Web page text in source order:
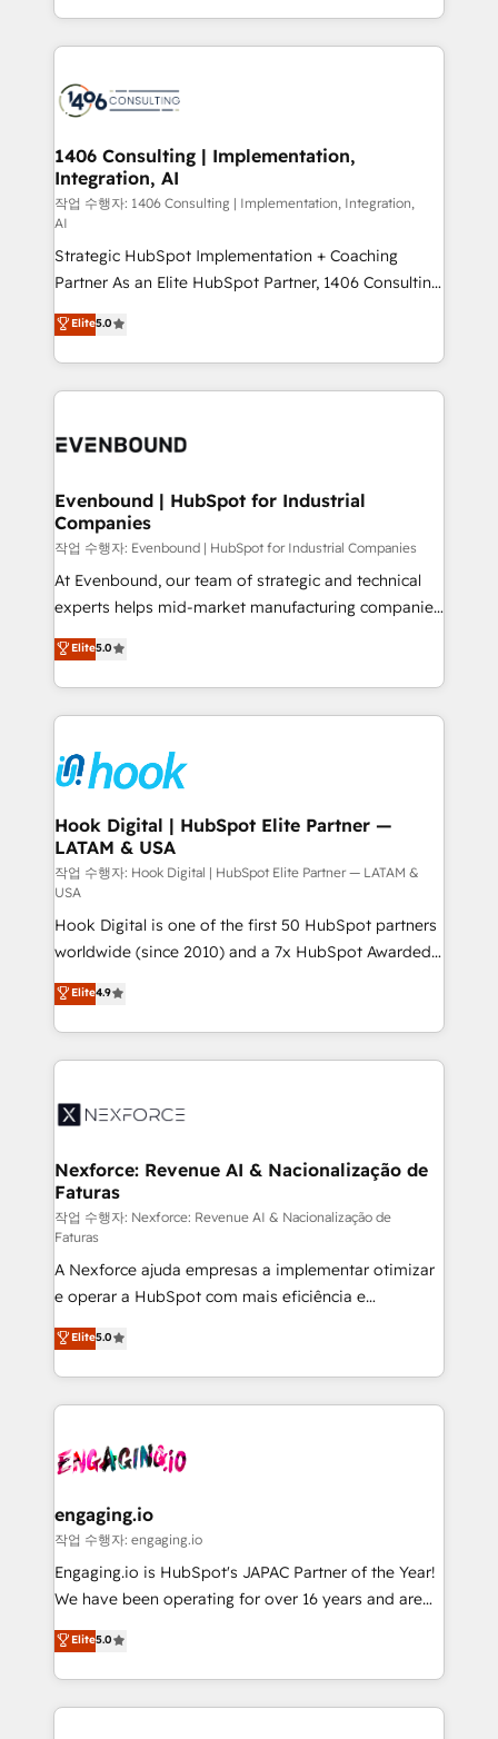
ンツとサイト構造を最適化。 🏆 なぜ100incを選ぶの
か？ ✓ HubSpot Eliteパートナー認定 ✓ HubSpotアワ
ード受賞・HUGリーダー ✓ ISO27001:2022 /
HubSpot大百科 出版 CRM・AI活用に関するご相談、現
状整理の壁打ちなど、構想段階からお気軽にお問い合わ
せください。
people, processes and data. We offer the best
digital solutions on the market, ranging from CRM
marketing automation to online and offline sales
allowing companies to optimize processes and meet
the needs of the customer. We are part of Impresoft
Group, a group of specialized and complementary
companies that divide their offer into 4
Competence Centers: Smart Manufacturing,
Customer First, Enabling Technologies & Security.
The synergies generated by these integrations,
together with the combination of talents, skills,
solutions and services, have allowed the group to
build an unrivaled offering portfolio on the market
transformation journey.
1406 Consulting | Implementation,
Integration, AI
작업 수행자: 1406 Consulting | Implementation, Integration,
AI
Strategic HubSpot Implementation + Coaching
Partner As an Elite HubSpot Partner, 1406 Consulting
helps mid-market revenue teams transform how
they sell, market, and serve. We don't just build your
HubSpot—we teach your team to own it, then stay
to help you keep winning. What We Do ⚙️ CRM
Data & Content 📈 Sales & Marketing Alignment +
Agent Creation 🔄 Custom Integrations & Data
Migration Why 1406 We become part of your team.
Your team learns while we build. We fix what others
broke. Built for mid-market reality—practical
solutions that work with your actual headcount and
HubSpot partners 🔄 Top 5% globally in client
retention 📅 8+ years of consistent results since 2017
move beyond spreadsheets into unified systems
that drive real business results.
Elite5.0
Evenbound | HubSpot for Industrial
Companies
작업 수행자: Evenbound | HubSpot for Industrial Companies
At Evenbound, our team of strategic and technical
experts helps mid-market manufacturing companies
achieve real growth. We specialize in delivering
tailored solutions that drive results by leveraging
HubSpot’s platform and data to fuel success.
Technical Solutions: - HubSpot Technical Consulting -
Onboarding - Data Migration & Integrations -
Technical Audit & Optimization Strategic Solutions: -
Revenue Operations - Inbound Marketing -
Outbound Marketing - HubSpot CMS Website
Design & Development We empower our clients to
reach their full potential by providing transparent,
relationship-driven support. With over 300 HubSpot
certifications and accreditations, we deliver both the
technical know-how and strategic guidance you
need to succeed.
Elite5.0
Hook Digital | HubSpot Elite Partner —
LATAM & USA
작업 수행자: Hook Digital | HubSpot Elite Partner — LATAM &
USA
Hook Digital is one of the first 50 HubSpot partners
worldwide (since 2010) and a 7x HubSpot Awarded
Elite Partner. With 500+ projects across the U.S.,
Brazil, and LATAM, we combine global expertise with
regional experience. Today, we are Brazil’s largest
HubSpot Elite Partner—trusted by companies across
Implementation & Migration Onboarding across all
Station, Freshdesk, Intercom, and more. Custom
objects, automations, and integrations built for
growth. 🚀 AI-Driven GTM Orchestration Unify
HubSpot with LinkedIn, WhatsApp, email, paid
media, and AI voice to drive pipeline. 🤖 AI Custom
Agent Development Deploy AI agents for
prospecting, follow-ups, service triage, and
knowledge retrieval—built in HubSpot. ⚡ Fast-Track
& Growth-Track Services Fast-Track: Rapid HubSpot
onboarding in weeks Growth-Track: Unlock
• Des Moines, IA • New York, NY
Elite4.9
Nexforce: Revenue AI & Nacionalização de
Faturas
작업 수행자: Nexforce: Revenue AI & Nacionalização de
Faturas
A Nexforce ajuda empresas a implementar otimizar
e operar a HubSpot com mais eficiência e
previsibilidade de receita. Combinamos Revenue
Operations (RevOps) e Inteligência Artificial para
estruturar processos integrar sistemas organizar
dados e automatizar operações. O objetivo é
operacional de receita conectando equipes
Também somos distribuidores oficiais da HubSpot
e de mais de 150 softwares globais permitindo
contratar e pagar a HubSpot em reais com nota
fiscal no Brasil e gerar economia de até 50% na
Oferecemos ainda agentes de IA especializados em
HubSpot que automatizam tarefas executam rotinas
Elite5.0
engaging.io
작업 수행자: engaging.io
Engaging.io is HubSpot's JAPAC Partner of the Year!
We have been operating for over 16 years and are
one of HubSpot's most experienced and technically
capable Agency Partners globally. We specialise in
complex CRM migrations, implementations,
integrations, custom CMS portal development,
Elite5.0